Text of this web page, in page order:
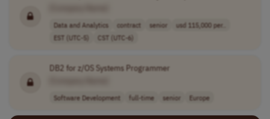
Data and Analytics contract senior
usd 115,000 per..
EST (UTC-5)
CST (UTC-6)
DB2 for z/OS Systems Programmer
Software Development full-time senior Europe